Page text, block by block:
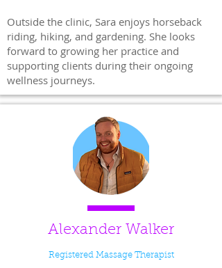
Outside the clinic, Sara enjoys horseback
riding, hiking, and gardening. She looks
forward to growing her practice and
supporting clients during their ongoing
wellness journeys.
Alexander Walker
Registered Massage Therapist